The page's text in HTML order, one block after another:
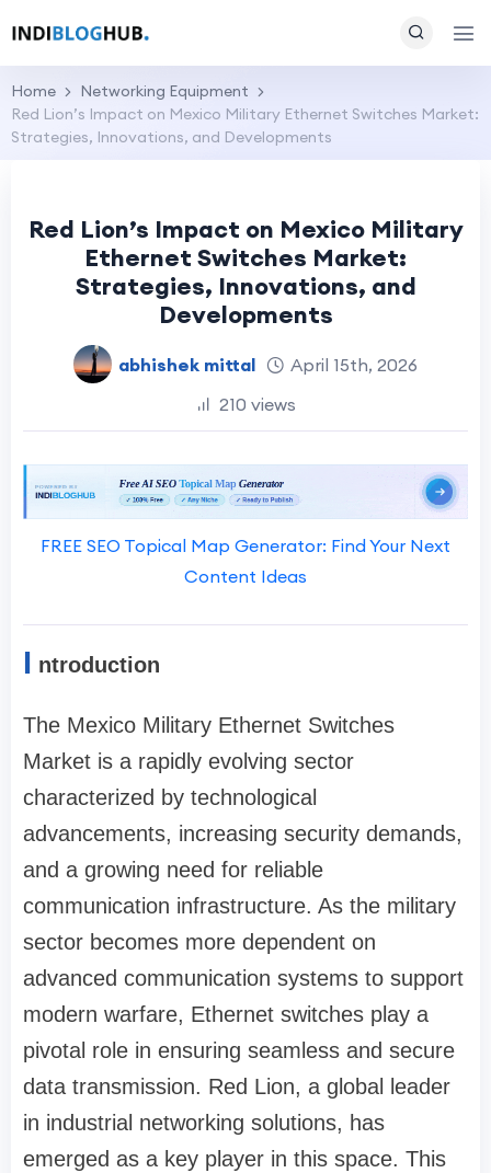
Home
Networking Equipment
Red Lion’s Impact on Mexico Military Ethernet Switches Market:
Strategies, Innovations, and Developments
Red Lion’s Impact on Mexico Military
Ethernet Switches Market:
Strategies, Innovations, and
Developments
abhishek mittal
April 15th, 2026
210 views
FREE SEO Topical Map Generator: Find Your Next
Content Ideas
I ntroduction
The Mexico Military Ethernet Switches
Market is a rapidly evolving sector
characterized by technological
advancements, increasing security demands,
and a growing need for reliable
communication infrastructure. As the military
sector becomes more dependent on
advanced communication systems to support
modern warfare, Ethernet switches play a
pivotal role in ensuring seamless and secure
data transmission. Red Lion, a global leader
in industrial networking solutions, has
emerged as a key player in this space. This